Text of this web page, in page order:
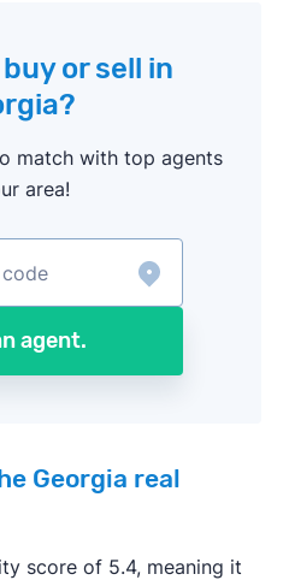
or sell in
match with top agents
area!
agent.
Georgia real
score of 5.4, meaning it